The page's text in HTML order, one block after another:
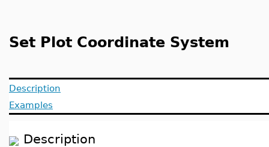
Set Plot Coordinate System
Description
Examples
Description